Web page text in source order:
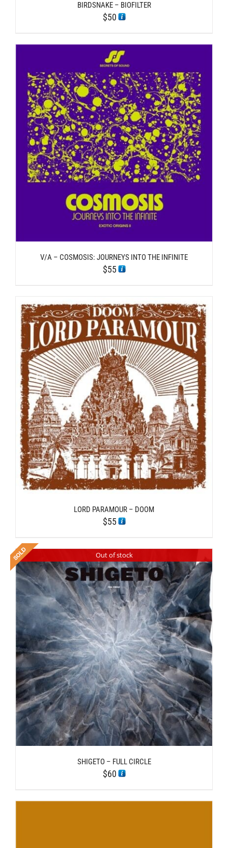
BIRDSNAKE – BIOFILTER
$50
V/A – COSMOSIS: JOURNEYS INTO THE INFINITE
$55
LORD PARAMOUR – DOOM
$55
Out of stock
SHIGETO – FULL CIRCLE
$60